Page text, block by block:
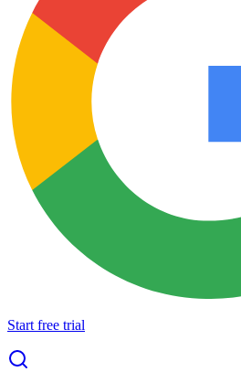
Start free trial